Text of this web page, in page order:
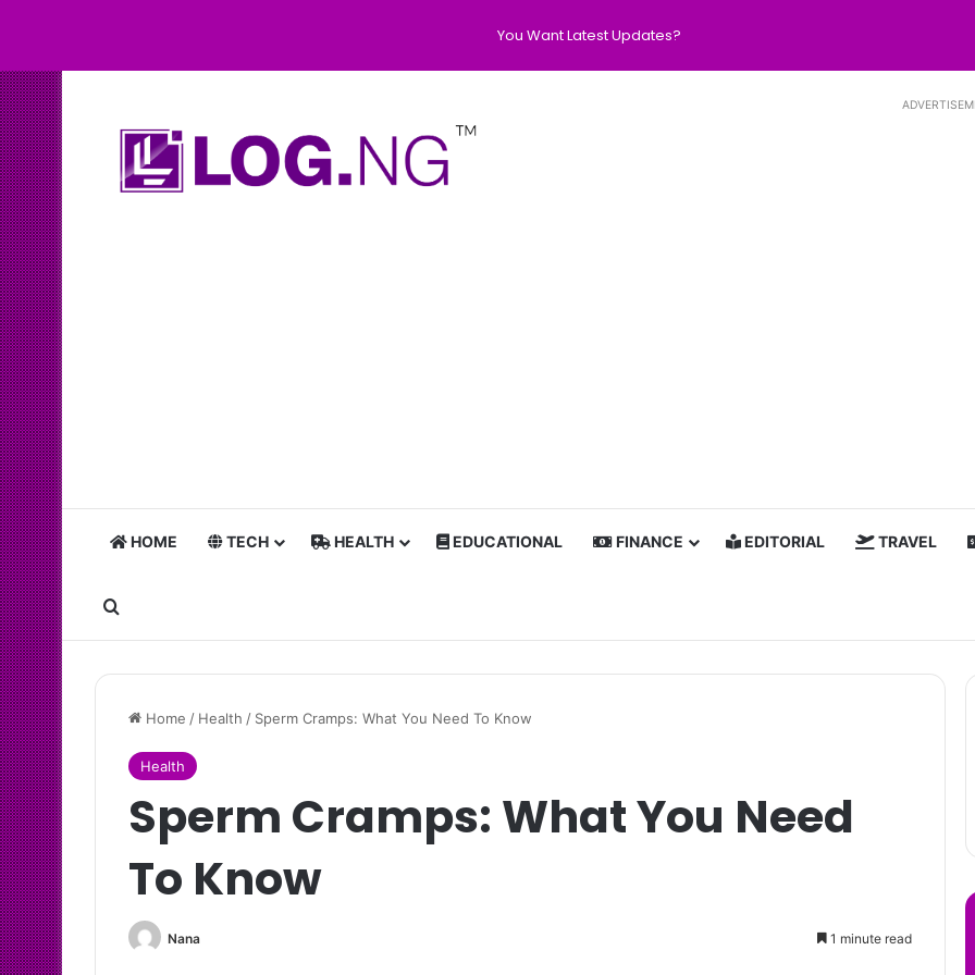
HOME TECH HEALTH EDUCATIONAL FINANCE EDITORIAL TRAVEL
Search for
Home / Health / Sperm Cramps: What You Need To Know
Health
Sperm Cramps: What You Need
To Know
Nana 1 minute read
You Want Latest Updates?